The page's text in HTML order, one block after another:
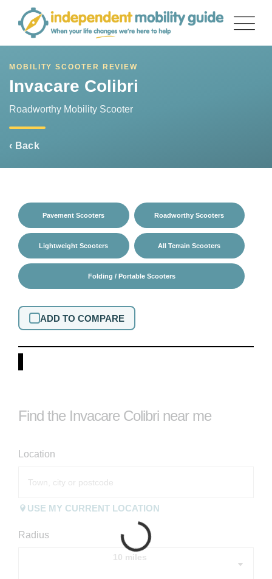
content
MOBILITY SCOOTER REVIEW
Invacare Colibri
Roadworthy Mobility Scooter
‹ Back
Pavement Scooters Roadworthy Scooters
Folding / Portable Scooters
Lightweight Scooters All Terrain Scooters
ADD TO COMPARE
Find the Invacare Colibri near me
Location
USE MY CURRENT LOCATION
Radius
10 miles